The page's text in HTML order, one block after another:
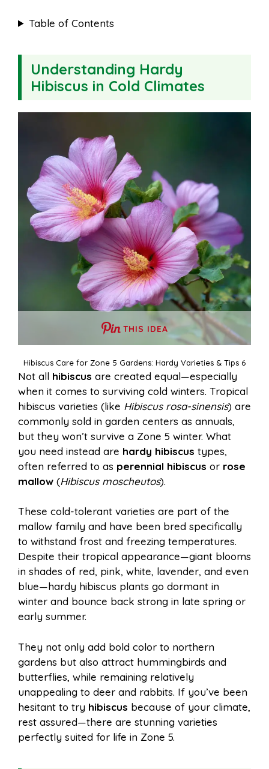
Table of Contents
Understanding Hardy
Hibiscus in Cold Climates
THIS IDEA
Hibiscus Care for Zone 5 Gardens: Hardy Varieties & Tips 6
Not all hibiscus are created equal—especially
when it comes to surviving cold winters. Tropical
hibiscus varieties (like Hibiscus rosa-sinensis) are
commonly sold in garden centers as annuals,
but they won’t survive a Zone 5 winter. What
you need instead are hardy hibiscus types,
often referred to as perennial hibiscus or rose
mallow (Hibiscus moscheutos).
These cold-tolerant varieties are part of the
mallow family and have been bred specifically
to withstand frost and freezing temperatures.
Despite their tropical appearance—giant blooms
in shades of red, pink, white, lavender, and even
blue—hardy hibiscus plants go dormant in
winter and bounce back strong in late spring or
early summer.
They not only add bold color to northern
gardens but also attract hummingbirds and
butterflies, while remaining relatively
unappealing to deer and rabbits. If you’ve been
hesitant to try hibiscus because of your climate,
rest assured—there are stunning varieties
perfectly suited for life in Zone 5.